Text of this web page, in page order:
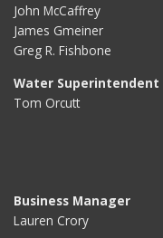
John McCaffrey
James Gmeiner
Greg R. Fishbone
Water Superintendent
Tom Orcutt
Business Manager
Lauren Crory